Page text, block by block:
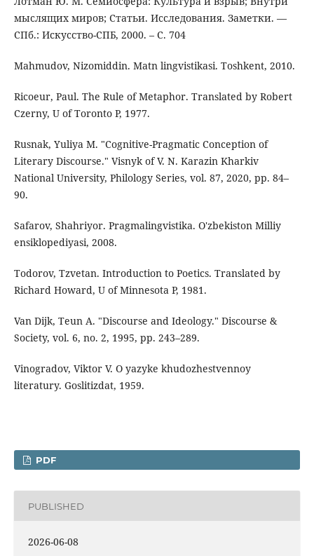
мыслящих миров; Статьи. Исследования. Заметки. —
СПб.: Искусство-СПБ, 2000. – C. 704
Mahmudov, Nizomiddin. Matn lingvistikasi. Toshkent, 2010.
Ricoeur, Paul. The Rule of Metaphor. Translated by Robert
Czerny, U of Toronto P, 1977.
Rusnak, Yuliya M. "Cognitive-Pragmatic Conception of
Literary Discourse." Visnyk of V. N. Karazin Kharkiv
National University, Philology Series, vol. 87, 2020, pp. 84–
90.
Safarov, Shahriyor. Pragmalingvistika. O'zbekiston Milliy
ensiklopediyasi, 2008.
Todorov, Tzvetan. Introduction to Poetics. Translated by
Richard Howard, U of Minnesota P, 1981.
Van Dijk, Teun A. "Discourse and Ideology." Discourse &
Society, vol. 6, no. 2, 1995, pp. 243–289.
Vinogradov, Viktor V. O yazyke khudozhestvennoy
literatury. Goslitizdat, 1959.
PDF
PUBLISHED
2026-06-08